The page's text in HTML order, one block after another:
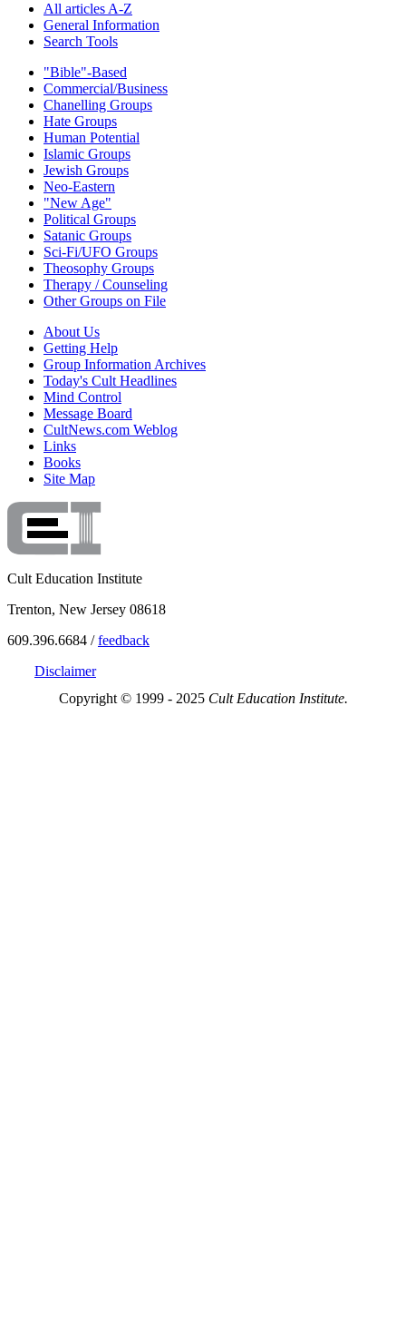
All articles A-Z
General Information
Search Tools
"Bible"-Based
Commercial/Business
Chanelling Groups
Hate Groups
Human Potential
Islamic Groups
Jewish Groups
Neo-Eastern
"New Age"
Political Groups
Satanic Groups
Sci-Fi/UFO Groups
Theosophy Groups
Therapy / Counseling
Other Groups on File
About Us
Getting Help
Group Information Archives
Today's Cult Headlines
Mind Control
Message Board
CultNews.com Weblog
Links
Books
Site Map
Cult Education Institute
Trenton, New Jersey 08618
609.396.6684 /feedback
Disclaimer
Copyright © 1999 - 2025 Cult Education Institute.